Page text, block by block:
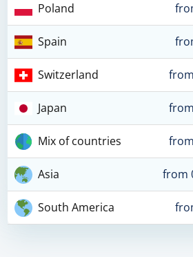
Poland
Spain
Switzerland
Japan
Mix of countries
Asia from
South America